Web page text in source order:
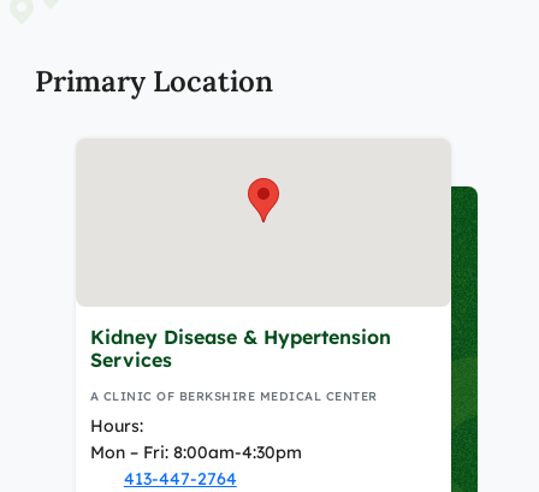
Primary Location
Kidney Disease & Hypertension
Services
A CLINIC OF BERKSHIRE MEDICAL CENTER
Hours:
Mon – Fri: 8:00am-4:30pm
413-447-2764